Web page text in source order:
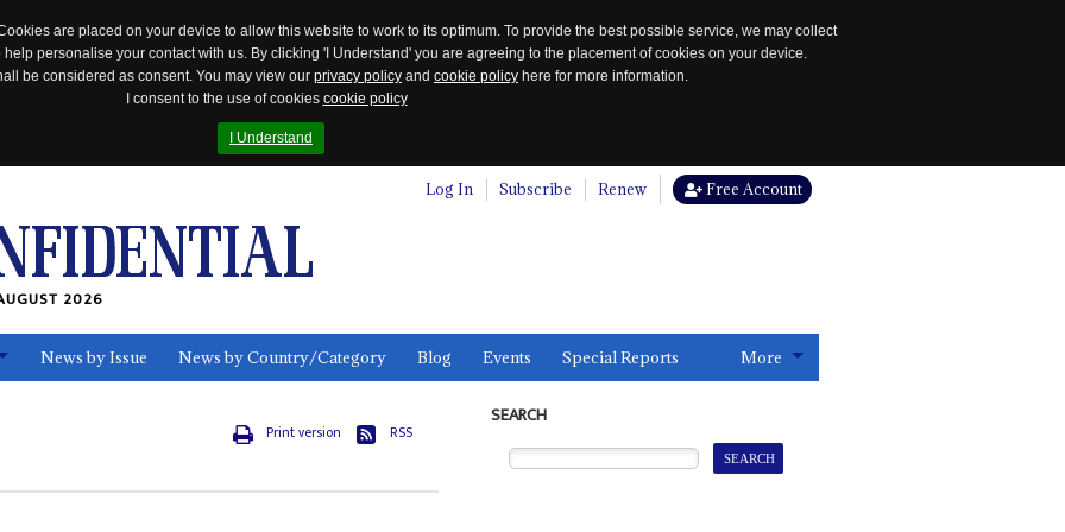
are placed on your device to allow this website to work to its optimum. To provide the best possible service, we may collect
personalise your contact with us. By clicking 'I Understand' you are agreeing to the placement of cookies on your device.
be considered as consent. You may view our privacy policy and cookie policy here for more information.
I consent to the use of cookies cookie policy
I Understand
Log In Subscribe Renew Free Account
2026
News by Issue News by Country/Category Blog Events Special Reports More
Print version RSS
SEARCH